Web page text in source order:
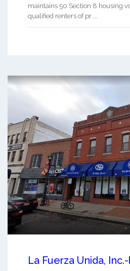
maintains 50 Section 8 housing
qualified renters of pr ...
La Fuerza Unida,